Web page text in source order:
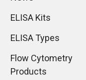
ELISA Kits
ELISA Types
Flow Cytometry
Products